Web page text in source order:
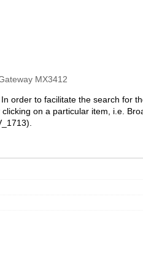
MX3412
order to facilitate the search for
on a particular item, i.e.